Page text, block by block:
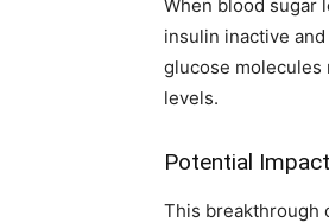
When blood sugar
insulin inactive
glucose molecules
levels.
Potential
This breakthrough